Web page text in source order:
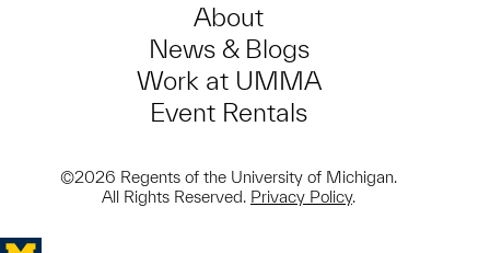
About
News & Blogs
Work at UMMA
Event Rentals
©2026 Regents of the University of Michigan.
All Rights Reserved. Privacy Policy.